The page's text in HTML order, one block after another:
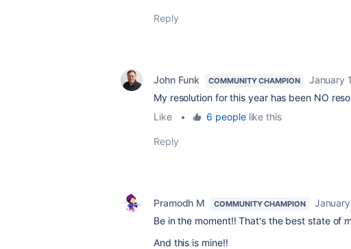
Reply
John Funk COMMUNITY CHAMPION
January
My resolution for this year has been NO
Like
• 6 peoplelike this
Reply
Pramodh M COMMUNITY CHAMPION
Be in the moment!! That's the best state of
And this is mine!!